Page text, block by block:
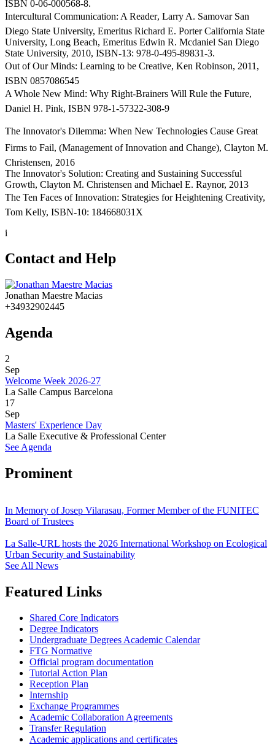
ISBN 0-06-000568-8.
Intercultural Communication: A Reader, Larry A. Samovar San
Diego State University, Emeritus Richard E. Porter California State
University, Long Beach, Emeritus Edwin R. Mcdaniel San Diego
State University, 2010, ISBN-13: 978-0-495-89831-3.
Out of Our Minds: Learning to be Creative, Ken Robinson, 2011,
ISBN 0857086545
A Whole New Mind: Why Right-Brainers Will Rule the Future,
Daniel H. Pink, ISBN 978-1-57322-308-9
The Innovator's Dilemma: When New Technologies Cause Great
Firms to Fail, (Management of Innovation and Change), Clayton M.
Christensen, 2016
The Innovator's Solution: Creating and Sustaining Successful
Growth, Clayton M. Christensen and Michael E. Raynor, 2013
The Ten Faces of Innovation: Strategies for Heightening Creativity,
Tom Kelly, ISBN-10: 184668031X
i
Contact and Help
Jonathan Maestre Macias
+34932902445
Agenda
2
Sep
Welcome Week 2026-27
La Salle Campus Barcelona
17
Sep
Masters' Experience Day
La Salle Executive & Professional Center
See Agenda
Prominent
In Memory of Josep Vilarasau, Former Member of the FUNITEC
Board of Trustees
La Salle-URL hosts the 2026 International Workshop on Ecological
Urban Security and Sustainability
See All News
Featured Links
Shared Core Indicators
Degree Indicators
Undergraduate Degrees Academic Calendar
FTG Normative
Official program documentation
Tutorial Action Plan
Reception Plan
Internship
Exchange Programmes
Academic Collaboration Agreements
Transfer Regulation
Academic applications and certificates